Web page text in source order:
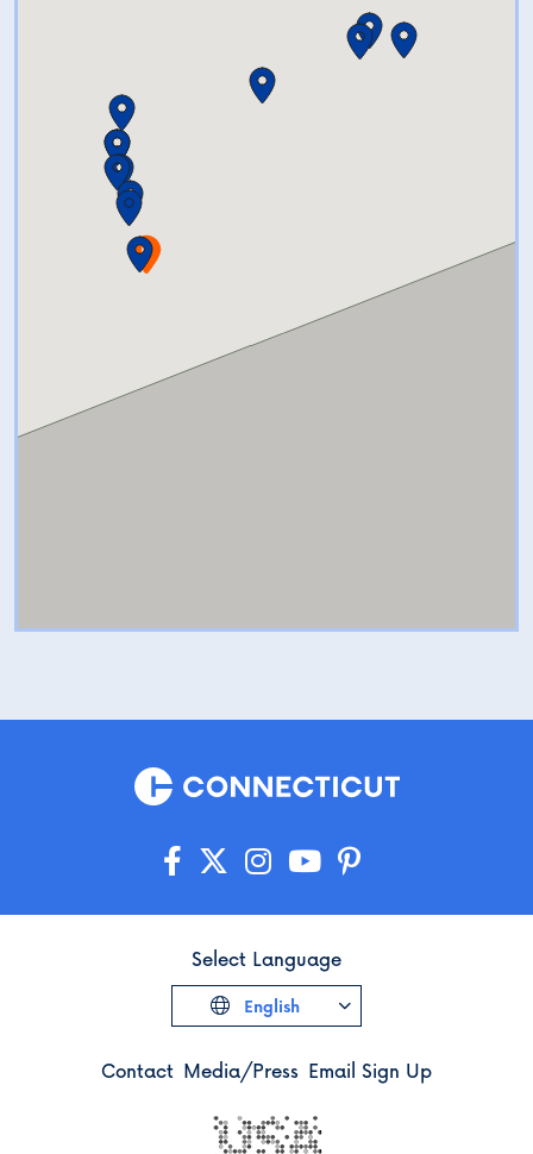
Contact Media/Press Email Sign Up
Select Language
English